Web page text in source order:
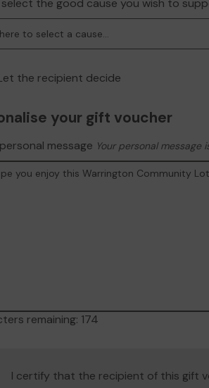
select the good cause you wish to
to select a cause...
the recipient decide
your gift voucher
message Your personal
remaining: 174
I certify that the recipient of this gift